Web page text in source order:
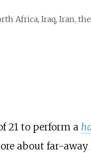
Africa, Iraq, Iran,
21 to perform a
about far-away